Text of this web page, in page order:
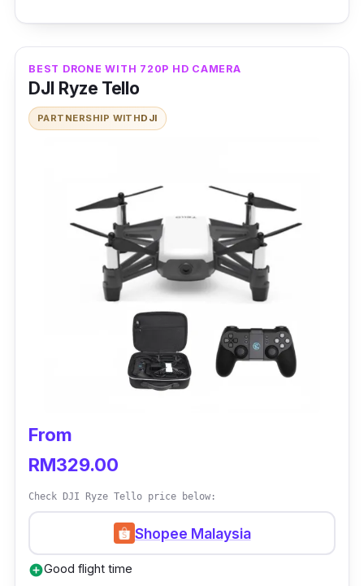
worries, thanks to its strong GPS signal.
Moreover, the battery life can last up to 16
minutes of flight time.
BEST DRONE WITH 720P HD CAMERA
DJI Ryze Tello
PARTNERSHIP WITHDJI
From
RM329.00
Check DJI Ryze Tello price below:
Shopee Malaysia
add_circleGood flight time